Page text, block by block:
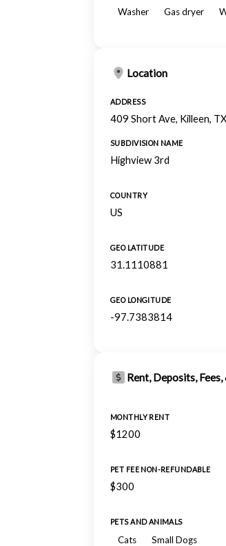
Washer Gas dryer
Location
ADDRESS
409 Short Ave, Killeen,
SUBDIVISION NAME
Highview 3rd
COUNTRY
US
GEO LATITUDE
31.1110881
GEO LONGITUDE
-97.7383814
Rent, Deposits,
MONTHLY RENT
$1200
PET FEE NON-REFUNDABLE
$300
PETS AND ANIMALS
Cats Small Dogs